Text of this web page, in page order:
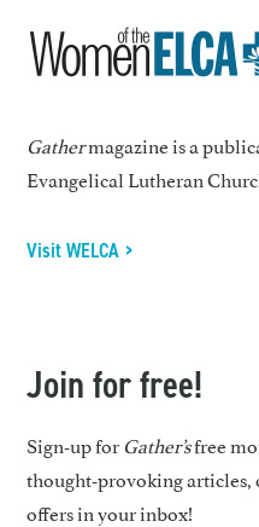
Gathermagazine is a
Evangelical Lutheran
Visit WELCA >
Join for free!
Sign-up forGather’sfree
thought-provoking articles,
offers in your inbox!